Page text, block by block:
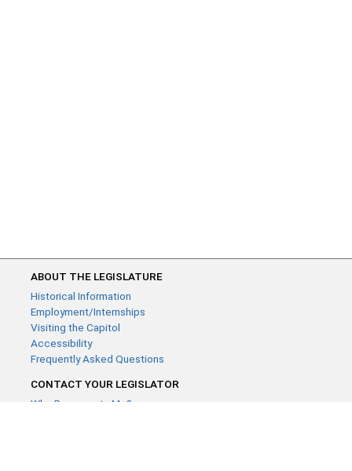
ABOUT THE LEGISLATURE
Historical Information
Employment/Internships
Visiting the Capitol
Accessibility
Frequently Asked Questions
CONTACT YOUR LEGISLATOR
Who Represents Me?